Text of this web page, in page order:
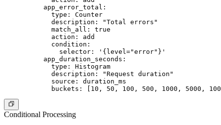
          app_error_total:
            type: Counter
            description: "Total errors"
            match_all: true
            action: add
            condition:
              selector: '{level="error"}'
          app_duration_seconds:
            type: Histogram
            description: "Request duration"
            source: duration_ms
Conditional Processing